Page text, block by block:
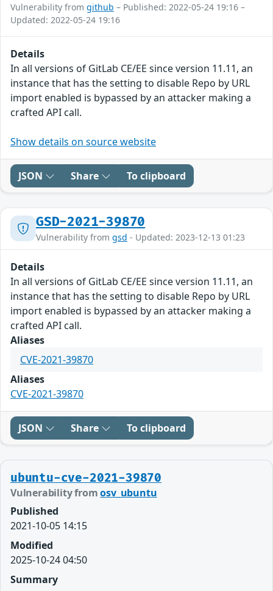
Vulnerability from github – Published: 2022-05-24 19:16 –
Updated: 2022-05-24 19:16
Details
In all versions of GitLab CE/EE since version 11.11, an
instance that has the setting to disable Repo by URL
import enabled is bypassed by an attacker making a
crafted API call.
Show details on source website
JSON Share To clipboard
GSD-2021-39870
Vulnerability from gsd - Updated: 2023-12-13 01:23
Details
In all versions of GitLab CE/EE since version 11.11, an
instance that has the setting to disable Repo by URL
import enabled is bypassed by an attacker making a
crafted API call.
Aliases
CVE-2021-39870
Aliases
CVE-2021-39870
JSON Share To clipboard
ubuntu-cve-2021-39870
Vulnerability fromosv_ubuntu
Published
2021-10-05 14:15
Modified
2025-10-24 04:50
Summary